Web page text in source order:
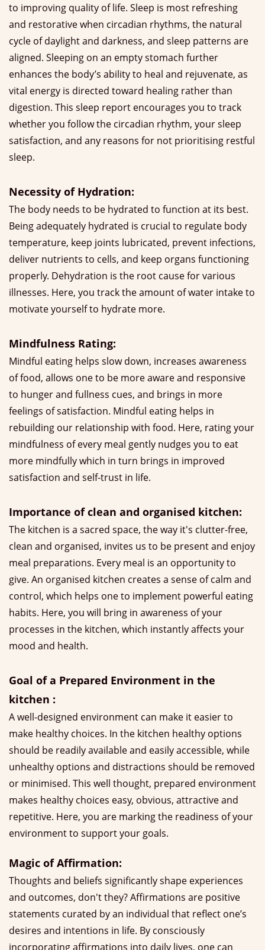
to improving quality of life. Sleep is most refreshing
and restorative when circadian rhythms, the natural
cycle of daylight and darkness, and sleep patterns are
aligned. Sleeping on an empty stomach further
enhances the body’s ability to heal and rejuvenate, as
vital energy is directed toward healing rather than
digestion. This sleep report encourages you to track
whether you follow the circadian rhythm, your sleep
satisfaction, and any reasons for not prioritising restful
sleep.
Necessity of Hydration:
The body needs to be hydrated to function at its best.
Being adequately hydrated is crucial to regulate body
temperature, keep joints lubricated, prevent infections,
deliver nutrients to cells, and keep organs functioning
properly. Dehydration is the root cause for various
illnesses. Here, you track the amount of water intake to
motivate yourself to hydrate more.
Mindfulness Rating:
Mindful eating helps slow down, increases awareness
of food, allows one to be more aware and responsive
to hunger and fullness cues, and brings in more
feelings of satisfaction. Mindful eating helps in
rebuilding our relationship with food. Here, rating your
mindfulness of every meal gently nudges you to eat
more mindfully which in turn brings in improved
satisfaction and self-trust in life.
Importance of clean and organised kitchen:
The kitchen is a sacred space, the way it's clutter-free,
clean and organised, invites us to be present and enjoy
meal preparations. Every meal is an opportunity to
give. An organised kitchen creates a sense of calm and
control, which helps one to implement powerful eating
habits. Here, you will bring in awareness of your
processes in the kitchen, which instantly affects your
mood and health.
Goal of a Prepared Environment in the
kitchen :
A well-designed environment can make it easier to
make healthy choices. In the kitchen healthy options
should be readily available and easily accessible, while
unhealthy options and distractions should be removed
or minimised. This well thought, prepared environment
makes healthy choices easy, obvious, attractive and
repetitive. Here, you are marking the readiness of your
environment to support your goals.
Magic of Affirmation:
Thoughts and beliefs significantly shape experiences
and outcomes, don't they? Affirmations are positive
statements curated by an individual that reflect one’s
desires and intentions in life. By consciously
incorporating affirmations into daily lives, one can